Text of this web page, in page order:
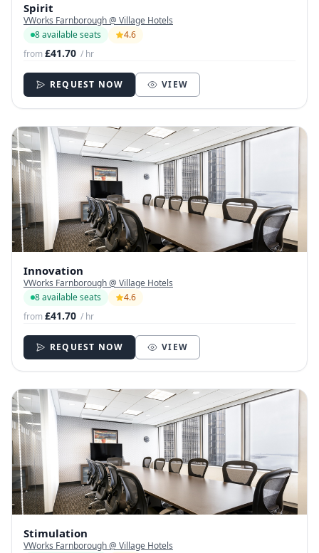
Spirit
VWorks Farnborough @ Village Hotels
8 available seats
4.6
from£41.70 / hr
REQUEST NOW VIEW
Innovation
VWorks Farnborough @ Village Hotels
8 available seats
4.6
from£41.70 / hr
REQUEST NOW VIEW
Stimulation
VWorks Farnborough @ Village Hotels